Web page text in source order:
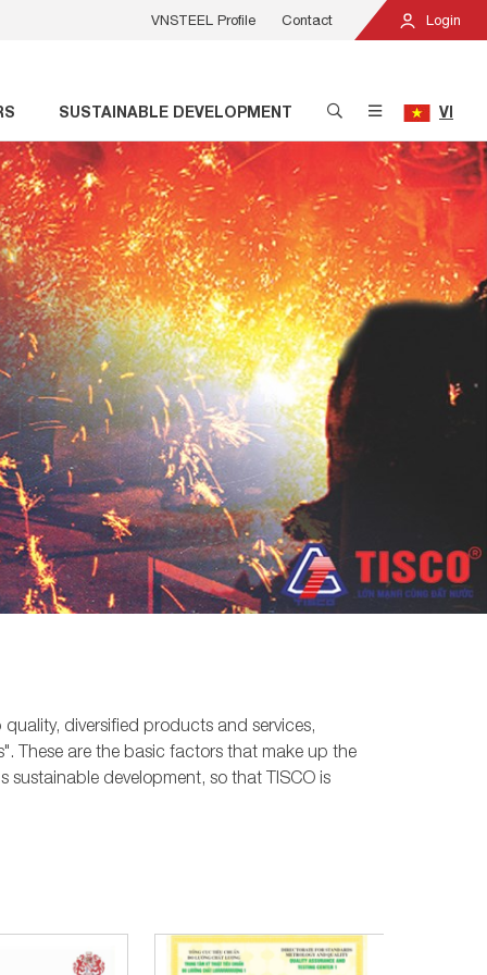
Login
VNSTEEL Profile Contact
SUSTAINABLE DEVELOPMENT VI
diversified products and services,
These are the basic factors that make up the
development, so that TISCO is